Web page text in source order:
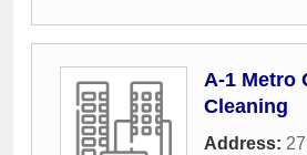
A-1 Metro
Cleaning
Address: